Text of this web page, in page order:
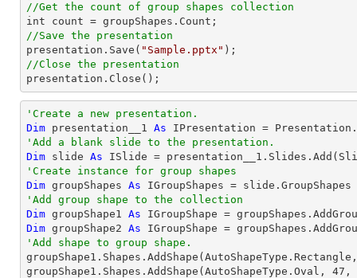
//Get the count of group shapes collection
//Save the presentation
presentation.Save( "Sample.pptx"
//Close the presentation
presentation.Close();
'Create a new presentation.
Dim presentation__1 As
'Add a blank slide to the presentation.
Dim slide As
'Create instance for group shapes
Dim groupShapes As
'Add group shape to the collection
Dim groupShape1 As IGroupShape =
Dim groupShape2 As IGroupShape =
'Add shape to group shape.
groupShape1.Shapes.AddShape(AutoShapeType.Oval, 47 ,